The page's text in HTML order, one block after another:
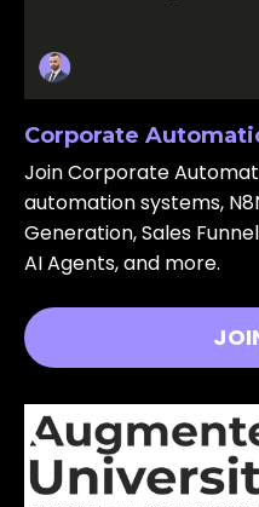
Corporate
Join Corporate
automation systems,
Generation, Sales
AI Agents, and more.